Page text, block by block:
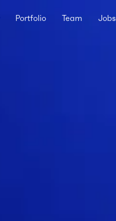
Portfolio Team Jobs